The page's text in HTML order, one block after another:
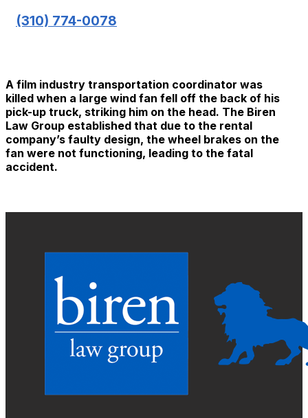
(310) 774-0078
A film industry transportation coordinator was
killed when a large wind fan fell off the back of his
pick-up truck, striking him on the head. The Biren
Law Group established that due to the rental
company’s faulty design, the wheel brakes on the
fan were not functioning, leading to the fatal
accident.